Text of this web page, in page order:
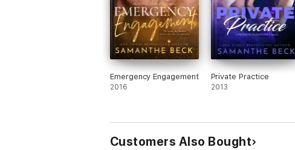
Emergency Engagement
2016
Private Practice
2013
Customers Also Bought